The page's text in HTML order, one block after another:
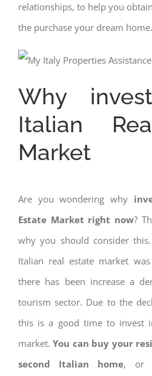
relationships, to help you
the purchase your dream home.
Why
Italian
Market
Are you wondering why
Estate Market right now?
why you should consider
Italian real estate market
there has been increase a
tourism sector. Due to the
this is a good time to invest
market.You can buy your
second Italian home, or